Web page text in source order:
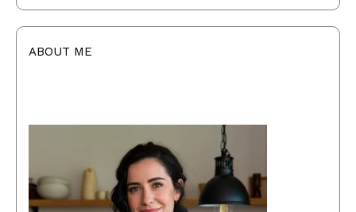
ABOUT ME